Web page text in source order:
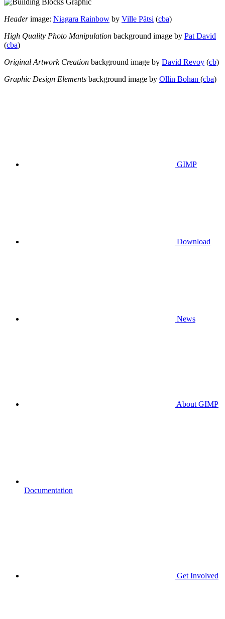
Headerimage: Niagara Rainbow by Ville Pätsi (cba)
High Quality Photo Manipulation background image by Pat David
(cba)
Original Artwork Creation background image by David Revoy (cb)
Graphic Design Elements background image by Ollin Bohan (cba)
GIMP
Download
News
About GIMP
Documentation
Get Involved